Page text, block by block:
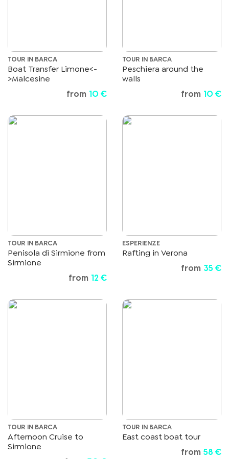
TOUR IN BARCA
Boat Transfer Limone<-
>Malcesine
from 10 €
TOUR IN BARCA
Peschiera around the
walls
from 10 €
TOUR IN BARCA
Penisola di Sirmione from
Sirmione
from 12 €
ESPERIENZE
Rafting in Verona
from 35 €
TOUR IN BARCA
Afternoon Cruise to
Sirmione
TOUR IN BARCA
East coast boat tour
from 58 €